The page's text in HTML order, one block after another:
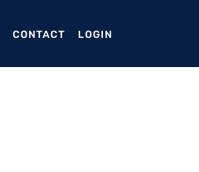
CONTACT LOGIN